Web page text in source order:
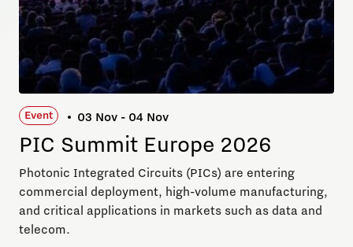
Event 03 Nov - 04 Nov
PIC Summit Europe 2026
Photonic Integrated Circuits (PICs) are entering
commercial deployment, high-volume manufacturing,
and critical applications in markets such as data and
telecom.